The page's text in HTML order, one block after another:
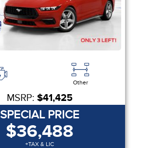
Other
MSRP: $41,425
SPECIAL PRICE
$36,488
+TAX & LIC